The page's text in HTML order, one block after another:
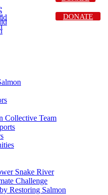
Collective Team
Snake River
Challenge
Restoring Salmon
DONATE